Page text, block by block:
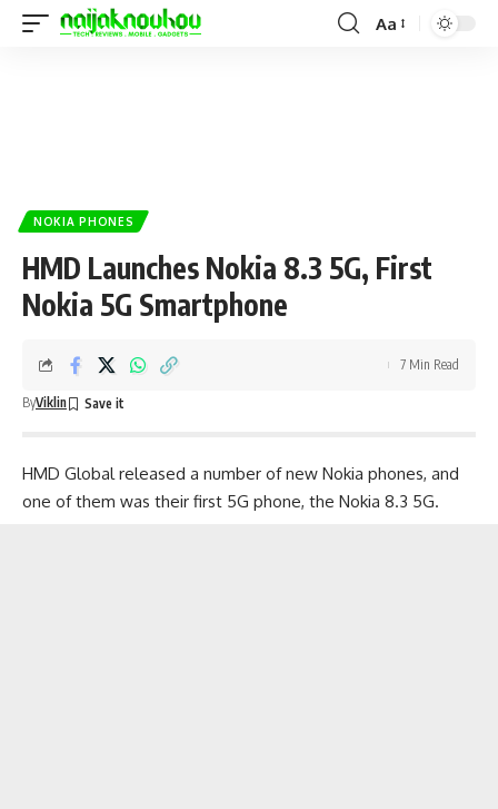
Aa
NOKIA PHONES
HMD Launches Nokia 8.3 5G, First
Nokia 5G Smartphone
ByViklin
7 Min Read
HMD Global released a number of new Nokia phones, and
one of them was their first 5G phone, the Nokia 8.3 5G.